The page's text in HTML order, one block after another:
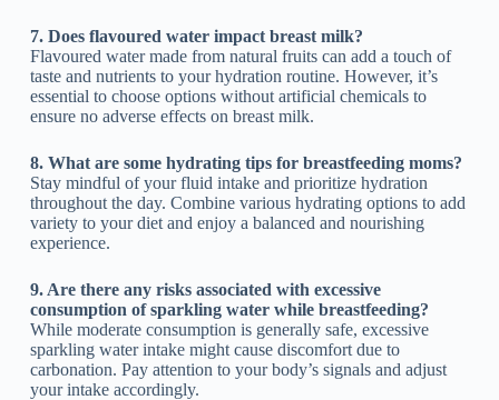
7. Does flavoured water impact breast milk?
Flavoured water made from natural fruits can add a touch of
taste and nutrients to your hydration routine. However, it’s
essential to choose options without artificial chemicals to
ensure no adverse effects on breast milk.
8. What are some hydrating tips for breastfeeding moms?
Stay mindful of your fluid intake and prioritize hydration
throughout the day. Combine various hydrating options to add
variety to your diet and enjoy a balanced and nourishing
experience.
9. Are there any risks associated with excessive
consumption of sparkling water while breastfeeding?
While moderate consumption is generally safe, excessive
sparkling water intake might cause discomfort due to
carbonation. Pay attention to your body’s signals and adjust
your intake accordingly.